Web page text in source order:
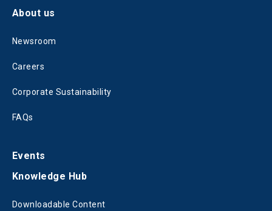
About us
Newsroom
Careers
Corporate Sustainability
FAQs
Events
Knowledge Hub
Downloadable Content